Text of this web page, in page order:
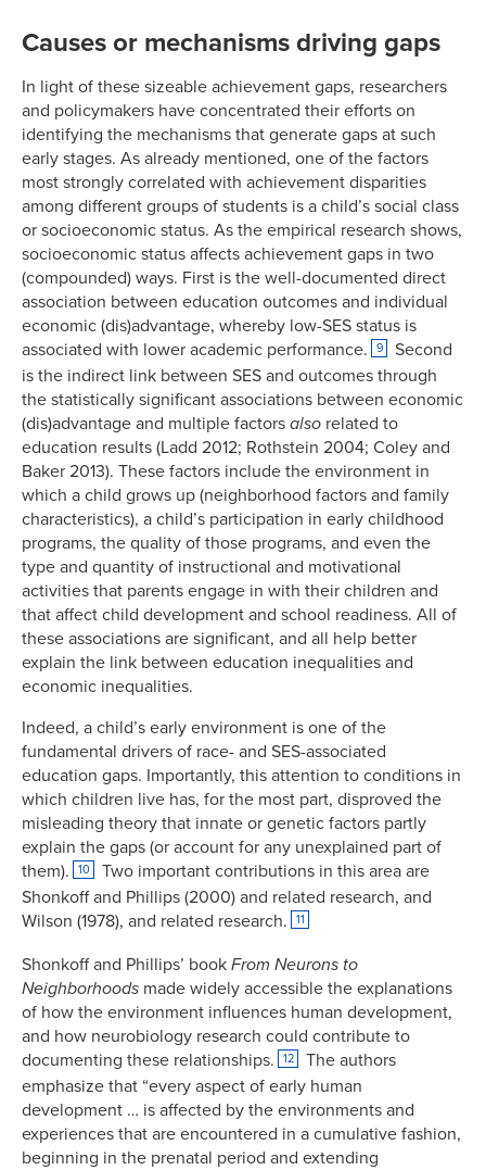
Causes or mechanisms driving gaps
In light of these sizeable achievement gaps, researchers
and policymakers have concentrated their efforts on
identifying the mechanisms that generate gaps at such
early stages. As already mentioned, one of the factors
most strongly correlated with achievement disparities
among different groups of students is a child’s social class
or socioeconomic status. As the empirical research shows,
socioeconomic status affects achievement gaps in two
(compounded) ways. First is the well-documented direct
association between education outcomes and individual
economic (dis)advantage, whereby low-SES status is
associated with lower academic performance.
9
Second
is the indirect link between SES and outcomes through
the statistically significant associations between economic
(dis)advantage and multiple factors also related to
education results (Ladd 2012; Rothstein 2004; Coley and
Baker 2013). These factors include the environment in
which a child grows up (neighborhood factors and family
characteristics), a child’s participation in early childhood
programs, the quality of those programs, and even the
type and quantity of instructional and motivational
activities that parents engage in with their children and
that affect child development and school readiness. All of
these associations are significant, and all help better
explain the link between education inequalities and
economic inequalities.
Indeed, a child’s early environment is one of the
fundamental drivers of race- and SES-associated
education gaps. Importantly, this attention to conditions in
which children live has, for the most part, disproved the
misleading theory that innate or genetic factors partly
explain the gaps (or account for any unexplained part of
them).
10
Two important contributions in this area are
Shonkoff and Phillips (2000) and related research, and
Wilson (1978), and related research.
11
Shonkoff and Phillips’ book From Neurons to
Neighborhoods made widely accessible the explanations
of how the environment influences human development,
and how neurobiology research could contribute to
documenting these relationships.
12
The authors
emphasize that “every aspect of early human
development … is affected by the environments and
experiences that are encountered in a cumulative fashion,
beginning in the prenatal period and extending